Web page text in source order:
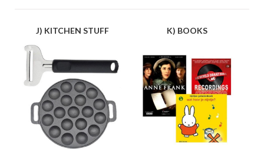
J) KITCHEN STUFF K) BOOKS